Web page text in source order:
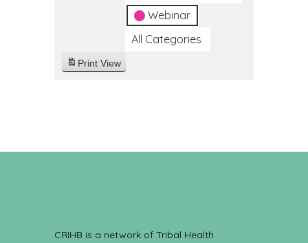
Webinar
All Categories
Print View
CRIHB is a network of Tribal Health